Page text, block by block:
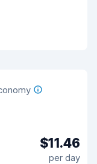
$11.46
per day